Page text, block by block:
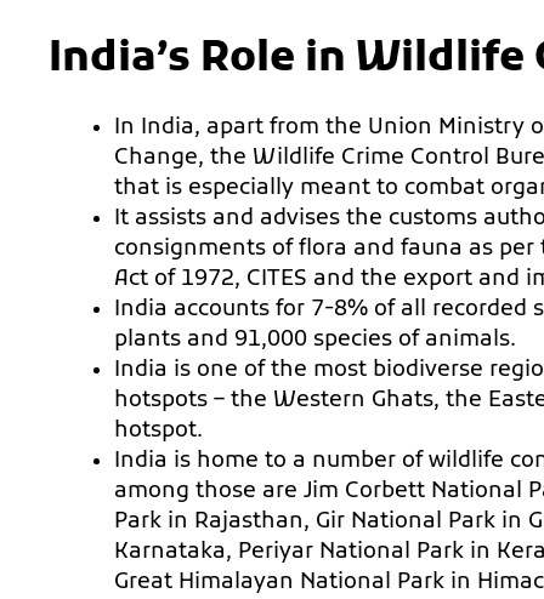
India’s Role in
In India, apart from the Union Ministry
Change, the Wildlife Crime Control
that is especially meant to combat
It assists and advises the customs
consignments of flora and fauna as
Act of 1972, CITES and the export and
India accounts for 7-8% of all recorded
plants and 91,000 species of animals.
India is one of the most biodiverse
hotspots – the Western Ghats, the
hotspot.
India is home to a number of wildlife
among those are Jim Corbett National
Park in Rajasthan, Gir National Park in
Karnataka, Periyar National Park in
Great Himalayan National Park in